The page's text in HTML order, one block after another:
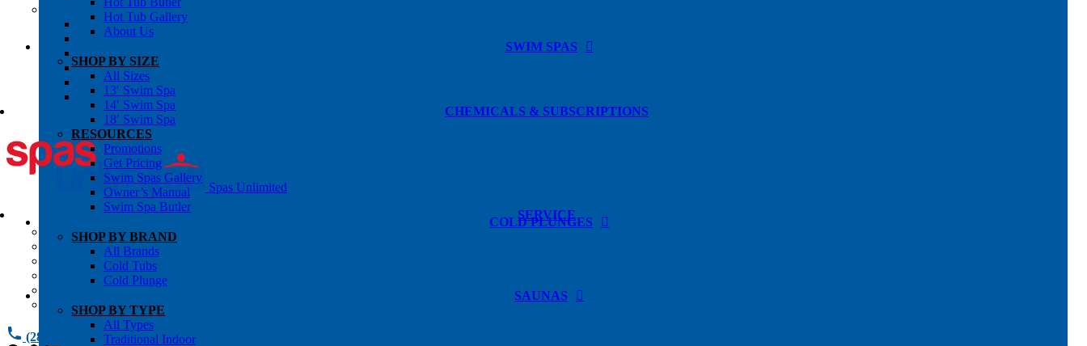
OWNER’S INFO
Chemical Subscriptons
Warranties
Blog
About Us
Contact Us
CHEMICALS & SUBSCRIPTIONS
Spas Unlimited
SERVICE
All Services
Request Service
Chemical Subscriptions
Warranties
(281) 784 1900
Hot Tub Gallery
About Us
SWIM SPAS
SHOP BY SIZE
All Sizes
13′ Swim Spa
14′ Swim Spa
18′ Swim Spa
RESOURCES
Promotions
Get Pricing
Swim Spas Gallery
Owner’s Manual
Swim Spa Butler
COLD PLUNGES
SHOP BY BRAND
All Brands
Cold Tubs
Cold Plunge
SAUNAS
SHOP BY TYPE
All Types
Traditional Indoor